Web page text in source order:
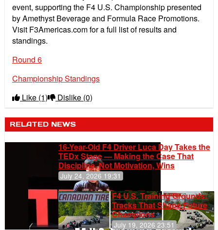
event, supporting the F4 U.S. Championship presented
by Amethyst Beverage and Formula Race Promotions.
Visit F3Americas.com for a full list of results and
standings.
Round 6
Championship Standings
Like (1) Dislike (0)
RELATED NEWS
16-Year-Old F4 Driver Luca Day Takes the
TEDx Stage — Making the Case That
Discipline, Not Motivation, Wins
July 24, 2026 19:31
F4 U.S. Training Grounds:
Tracks That Shape Future
Champions
July 19, 2026 23:51